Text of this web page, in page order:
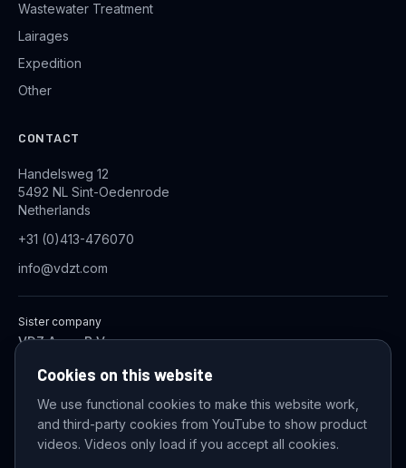
Wastewater Treatment
Lairages
Expedition
Other
CONTACT
Handelsweg 12
5492 NL Sint-Oedenrode
Netherlands
+31 (0)413-476070
info@vdzt.com
Sister company
VDZ Aqua B.V.
© 2026 VDZ Trading B.V. All rights reserved.
Cookie settings
Cookies on this website
We use functional cookies to make this website work,
and third-party cookies from YouTube to show product
videos. Videos only load if you accept all cookies.